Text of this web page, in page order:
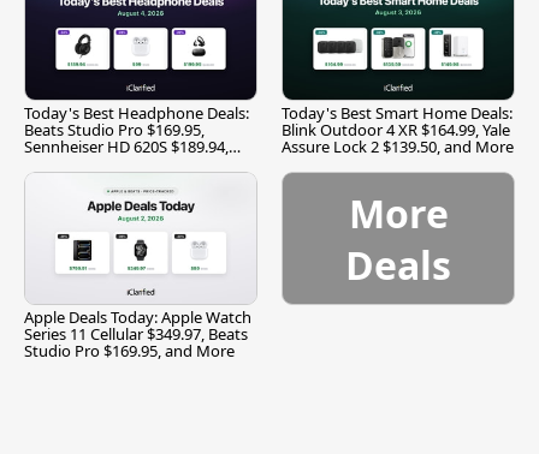
Today's Best Headphone Deals:
Beats Studio Pro $169.95,
Sennheiser HD 620S $189.94,
Today's Best Smart Home Deals:
Blink Outdoor 4 XR $164.99, Yale
Assure Lock 2 $139.50, and More
Apple Deals Today: Apple Watch
Series 11 Cellular $349.97, Beats
Studio Pro $169.95, and More
More
Deals